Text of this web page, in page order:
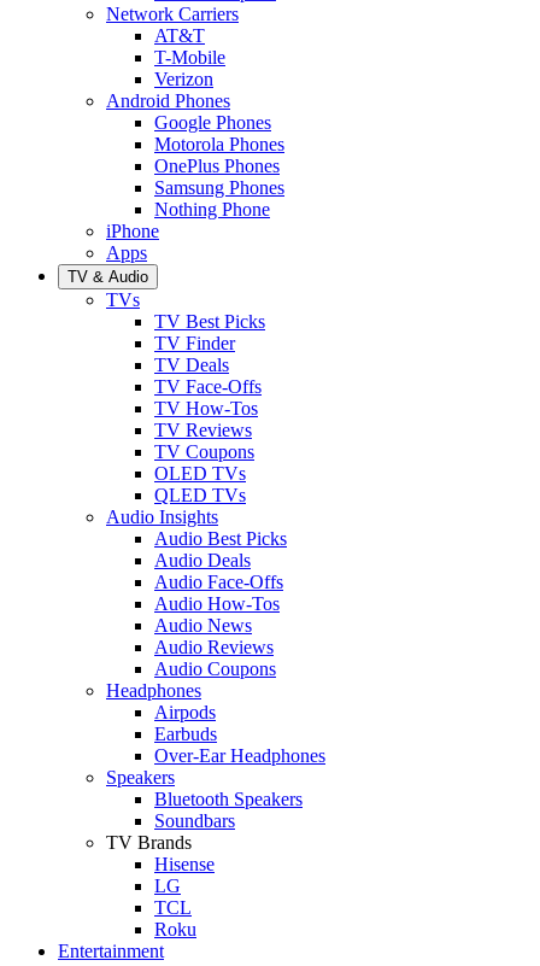
Network Carriers
AT&T
T-Mobile
Verizon
Android Phones
Google Phones
Motorola Phones
OnePlus Phones
Samsung Phones
Nothing Phone
iPhone
Apps
TV & Audio
TVs
TV Best Picks
TV Finder
TV Deals
TV Face-Offs
TV How-Tos
TV Reviews
TV Coupons
OLED TVs
QLED TVs
Audio Insights
Audio Best Picks
Audio Deals
Audio Face-Offs
Audio How-Tos
Audio News
Audio Reviews
Audio Coupons
Headphones
Airpods
Earbuds
Over-Ear Headphones
Speakers
Bluetooth Speakers
Soundbars
TV Brands
Hisense
LG
TCL
Roku
Entertainment